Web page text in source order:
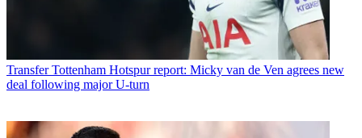
Transfer Tottenham Hotspur report: Micky van de Ven agrees new
deal following major U-turn